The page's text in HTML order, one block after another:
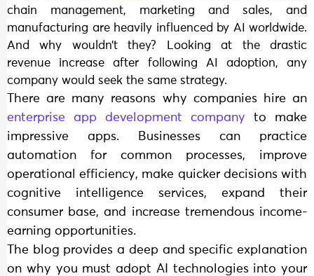
chain management, marketing and sales, and
manufacturing are heavily influenced by AI worldwide.
And why wouldn’t they? Looking at the drastic
revenue increase after following AI adoption, any
company would seek the same strategy.
There are many reasons why companies hire an
enterprise app development company to make
impressive apps. Businesses can practice
automation for common processes, improve
operational efficiency, make quicker decisions with
cognitive intelligence services, expand their
consumer base, and increase tremendous income-
earning opportunities.
The blog provides a deep and specific explanation
on why you must adopt AI technologies into your